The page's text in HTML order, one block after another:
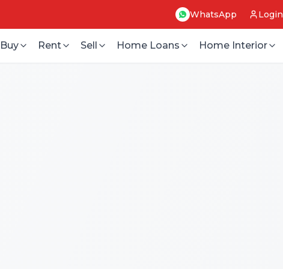
WhatsApp Login
Buy Rent Sell Home Loans Home Interior